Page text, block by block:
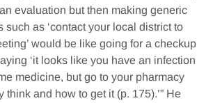
evaluation but then making generic
such as ‘contact your local district to
would be like going for a checkup
‘it looks like you have an infection
medicine, but go to your pharmacy
think and how to get it (p. 175).’” He